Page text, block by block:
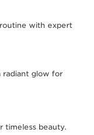
with expert
radiant glow for
timeless beauty.